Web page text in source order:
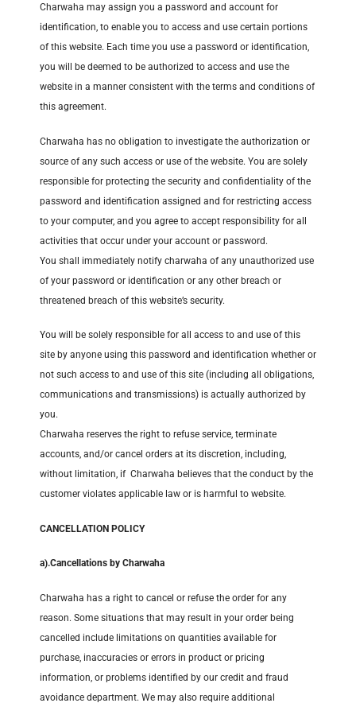
Charwaha may assign you a password and account for
identification, to enable you to access and use certain portions
of this website. Each time you use a password or identification,
you will be deemed to be authorized to access and use the
website in a manner consistent with the terms and conditions of
this agreement.
Charwaha has no obligation to investigate the authorization or
source of any such access or use of the website. You are solely
responsible for protecting the security and confidentiality of the
password and identification assigned and for restricting access
to your computer, and you agree to accept responsibility for all
activities that occur under your account or password.
You shall immediately notify charwaha of any unauthorized use
of your password or identification or any other breach or
threatened breach of this website’s security.
You will be solely responsible for all access to and use of this
site by anyone using this password and identification whether or
not such access to and use of this site (including all obligations,
communications and transmissions) is actually authorized by
you.
Charwaha reserves the right to refuse service, terminate
accounts, and/or cancel orders at its discretion, including,
without limitation, if Charwaha believes that the conduct by the
customer violates applicable law or is harmful to website.
CANCELLATION POLICY
a).Cancellations by Charwaha
Charwaha has a right to cancel or refuse the order for any
reason. Some situations that may result in your order being
cancelled include limitations on quantities available for
purchase, inaccuracies or errors in product or pricing
information, or problems identified by our credit and fraud
avoidance department. We may also require additional